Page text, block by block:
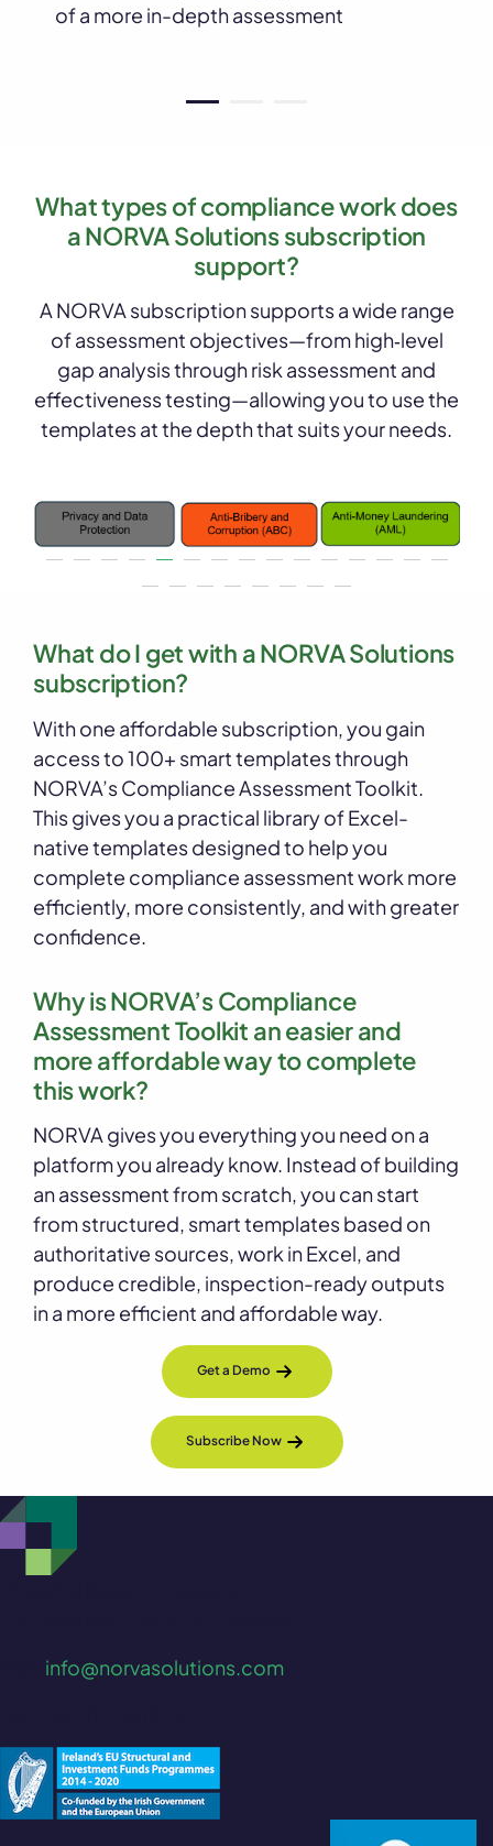
of a more in-depth assessment
What types of compliance work does
a NORVA Solutions subscription
support?
A NORVA subscription supports a wide range
of assessment objectives—from high‑level
gap analysis through risk assessment and
effectiveness testing—allowing you to use the
templates at the depth that suits your needs.
What do I get with a NORVA Solutions
subscription?
With one affordable subscription, you gain
access to 100+ smart templates through
NORVA’s Compliance Assessment Toolkit.
This gives you a practical library of Excel-
native templates designed to help you
complete compliance assessment work more
efficiently, more consistently, and with greater
confidence.
Why is NORVA’s Compliance
Assessment Toolkit an easier and
more affordable way to complete
this work?
NORVA gives you everything you need on a
platform you already know. Instead of building
an assessment from scratch, you can start
from structured, smart templates based on
authoritative sources, work in Excel, and
produce credible, inspection-ready outputs
in a more efficient and affordable way.
Get a Demo
Subscribe Now
info@norvasolutions.com